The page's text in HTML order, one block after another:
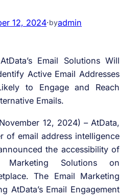
12, 2024·byadmin
Email Solutions Will
Active Email Addresses
to Engage and Reach
Emails.
12, 2024) – AtData,
of email address intelligence
the accessibility of
Marketing Solutions on
The Email Marketing
AtData’s Email Engagement